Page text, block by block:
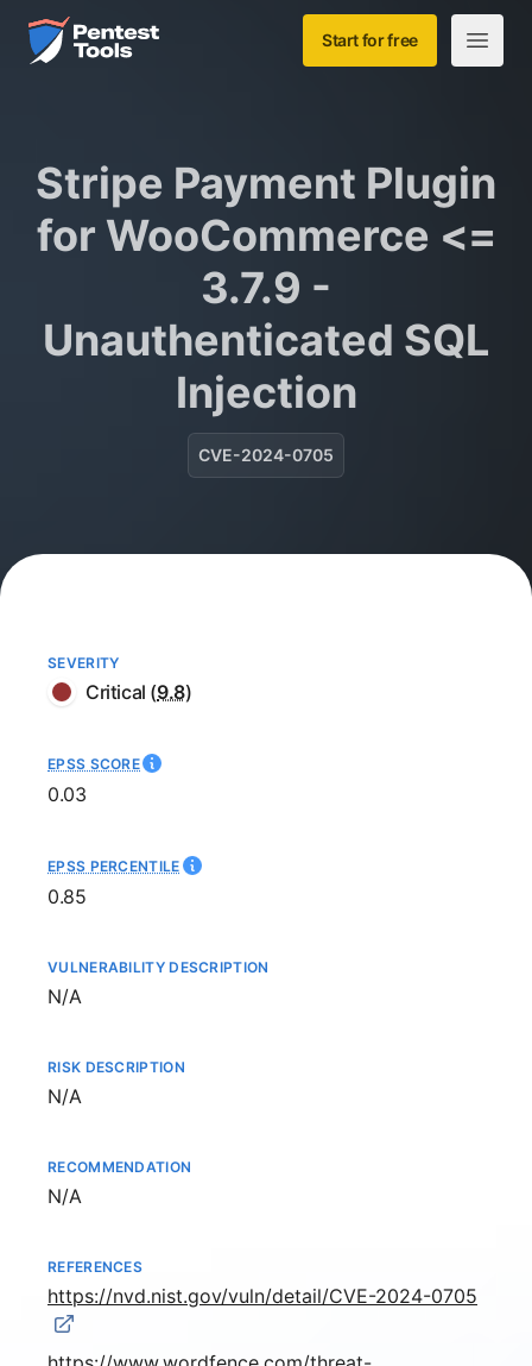
Skip to main content
Home Start for free
Open
Stripe Payment Plugin
for WooCommerce <=
3.7.9 -
Unauthenticated SQL
Injection
CVE-2024-0705
SEVERITY
Critical (9.8)
EPSS SCORE
0.03
EPSS PERCENTILE
0.85
VULNERABILITY DESCRIPTION
Not available
N/A
RISK DESCRIPTION
Not available
N/A
RECOMMENDATION
Not available
N/A
REFERENCES
https://nvd.nist.gov/vuln/detail/CVE-2024-0705